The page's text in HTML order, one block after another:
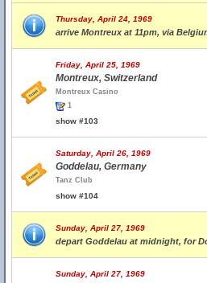
Thursday, April 24, 1969
arrive Montreux at 11pm, via
Friday, April 25, 1969
Montreux, Switzerland
Montreux Casino
1
show #103
Saturday, April 26, 1969
Goddelau, Germany
Tanz Club
show #104
Sunday, April 27, 1969
depart Goddelau at midnight, for
Sunday, April 27, 1969